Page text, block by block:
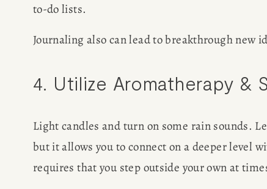
to-do lists.
Journaling also can lead to breakthrough new
4. Utilize Aromatherapy &
Light candles and turn on some rain sounds.
but it allows you to connect on a deeper level
requires that you step outside your own at